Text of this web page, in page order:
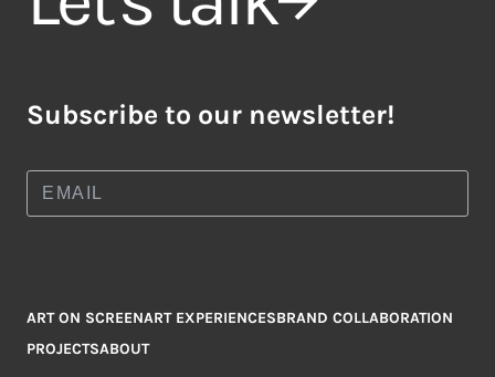
Subscribe to our newsletter!
ART ON SCREENART EXPERIENCESBRAND COLLABORATION
PROJECTSABOUT